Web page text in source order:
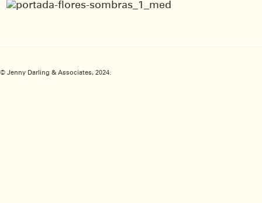
© Jenny Darling & Associates, 2024.